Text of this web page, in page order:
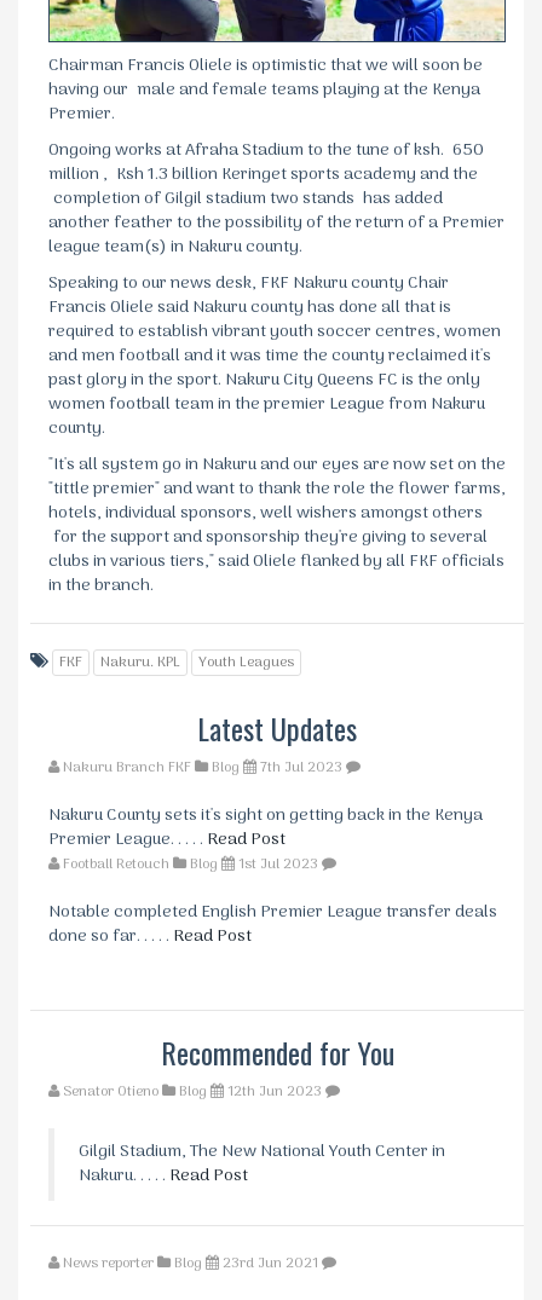
Chairman Francis Oliele is optimistic that we will soon be
having our male and female teams playing at the Kenya
Premier.
Ongoing works at Afraha Stadium to the tune of ksh. 650
million , Ksh 1.3 billion Keringet sports academy and the
completion of Gilgil stadium two stands has added
another feather to the possibility of the return of a Premier
league team(s) in Nakuru county.
Speaking to our news desk, FKF Nakuru county Chair
Francis Oliele said Nakuru county has done all that is
required to establish vibrant youth soccer centres, women
and men football and it was time the county reclaimed it's
past glory in the sport. Nakuru City Queens FC is the only
women football team in the premier League from Nakuru
county.
"It's all system go in Nakuru and our eyes are now set on the
"tittle premier" and want to thank the role the flower farms,
hotels, individual sponsors, well wishers amongst others
for the support and sponsorship they're giving to several
clubs in various tiers," said Oliele flanked by all FKF officials
in the branch.
FKF Nakuru. KPL Youth Leagues
Latest Updates
Nakuru Branch FKF Blog 7th Jul 2023
Nakuru County sets it's sight on getting back in the Kenya
Premier League. . . . . Read Post
Football Retouch Blog 1st Jul 2023
Notable completed English Premier League transfer deals
done so far. . . . . Read Post
Recommended for You
Senator Otieno Blog 12th Jun 2023
Gilgil Stadium, The New National Youth Center in
Nakuru. . . . . Read Post
News reporter Blog 23rd Jun 2021